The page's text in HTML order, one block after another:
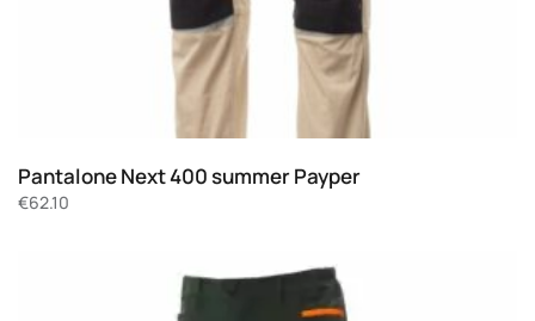
Pantalone Next 400 summer Payper
€62.10